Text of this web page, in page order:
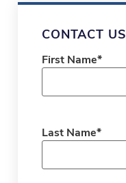
CONTACT US
First Name*
Last Name*